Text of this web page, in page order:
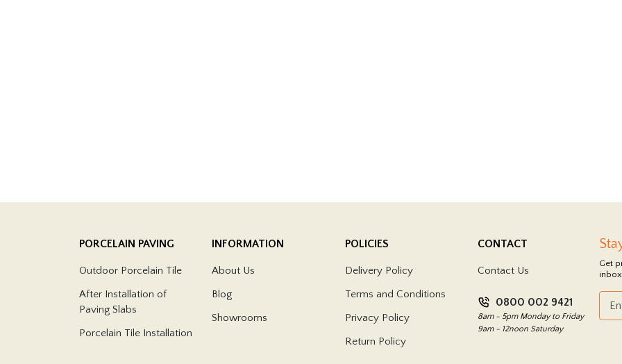
PORCELAIN PAVING
Outdoor Porcelain Tile
After Installation of
Paving Slabs
Porcelain Tile Installation
INFORMATION
About Us
Blog
Showrooms
POLICIES
Delivery Policy
Terms and Conditions
Privacy Policy
Return Policy
CONTACT
Contact Us
0800 002 9421
8am - 5pm Monday to Friday
9am - 12noon Saturday
Get